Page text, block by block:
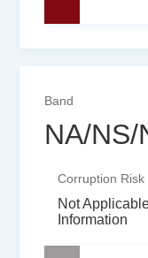
Band
NA/NS/
Corruption Risk
Not
Information